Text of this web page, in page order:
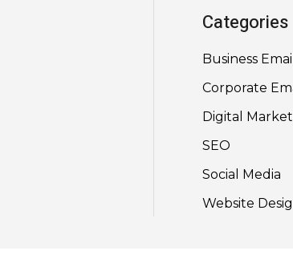
Categories
Business Email
Corporate
Digital
SEO
Social Media
Website